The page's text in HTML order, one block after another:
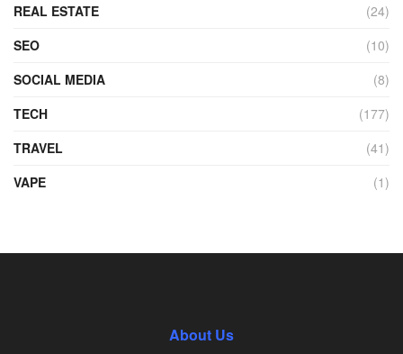
REAL ESTATE
(24)
SEO
(10)
SOCIAL MEDIA
(8)
TECH
(177)
TRAVEL
(41)
VAPE
(1)
About Us